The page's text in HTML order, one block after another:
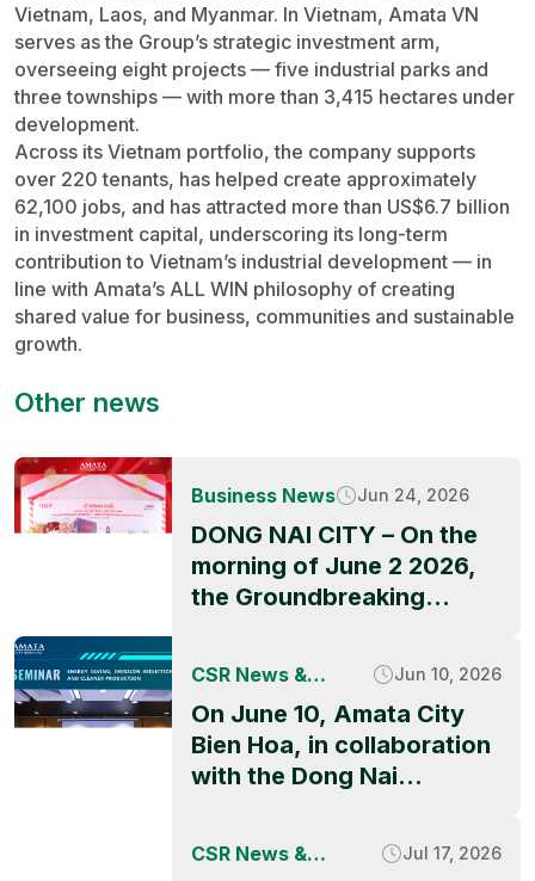
Vietnam, Laos, and Myanmar. In Vietnam, Amata VN
serves as the Group’s strategic investment arm,
overseeing eight projects — five industrial parks and
three townships — with more than 3,415 hectares under
development.
Across its Vietnam portfolio, the company supports
over 220 tenants, has helped create approximately
62,100 jobs, and has attracted more than US$6.7 billion
in investment capital, underscoring its long-term
contribution to Vietnam’s industrial development — in
line with Amata’s ALL WIN philosophy of creating
shared value for business, communities and sustainable
growth.
Other news
Business News Jun 24, 2026
DONG NAI CITY – On the
morning of June 2 2026,
the Groundbreaking
factory project officially
took place at Amata City
Long Thanh High-Tech
Industrial Park, marking a
significant milestone in
and its appeal to
CSR News &
Activities
Jun 10, 2026
On June 10, Amata City
Bien Hoa, in collaboration
with the Dong Nai
Authority (DNIEZA),
CSR News &
Jul 17, 2026